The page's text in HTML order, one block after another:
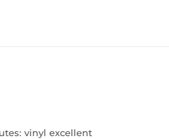
vinyl excellent